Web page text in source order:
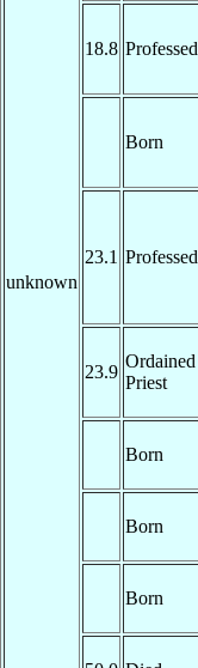
unknown
18.8 Professed
Born
23.1 Professed
23.9
Ordained
Priest
Born
Born
Born